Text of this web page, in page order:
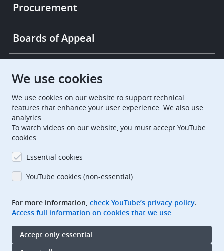
Procurement
Boards of Appeal
European Patent Office
EuropeanPatentOffice
European Patent Office
EPO Jobs
EPO Procurement
Footer
Legal notice
Terms of use
Data protection and privacy
We use cookies
We use cookies on our website to support technical
features that enhance your user experience. We also use
analytics.
To watch videos on our website, you must accept YouTube
cookies.
Essential cookies
YouTube cookies (non-essential)
For more information, check YouTube’s privacy policy.
Access full information on cookies that we use
Accept only essential